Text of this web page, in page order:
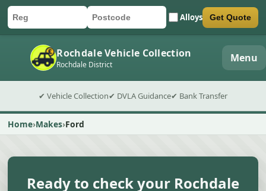
Car registration
Postcode Alloys
Submit quote form Get Quote
Rochdale Vehicle Collection
Rochdale District Menu
✔ Vehicle Collection✔ DVLA Guidance✔ Bank Transfer
Home Makes Ford
Ready to check your Rochdale